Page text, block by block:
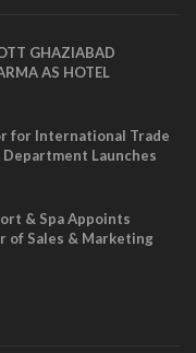
GHAZIABAD
AS HOTEL
for International Trade
Launches
& Spa Appoints
of Sales & Marketing